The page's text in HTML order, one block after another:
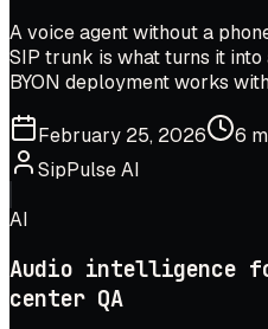
A voice agent without a
SIP trunk is what turns it
BYON deployment works
February 25, 2026
6
SipPulse AI
AI
Audio intelligence
center QA